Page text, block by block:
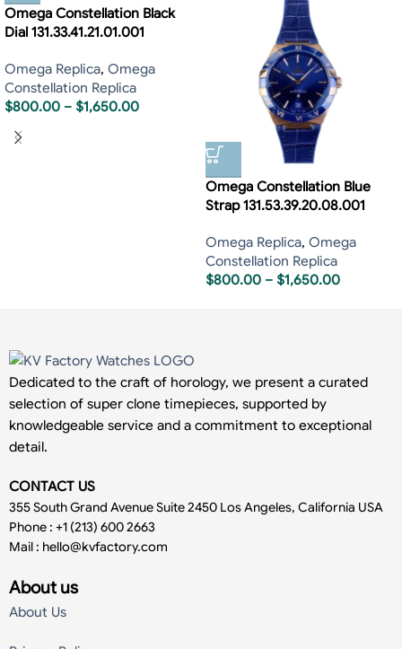
Omega Constellation Black
Dial 131.33.41.21.01.001
Omega Replica, Omega
Constellation Replica
$800.00 – $1,650.00
Omega Constellation Blue
Strap 131.53.39.20.08.001
Omega Replica, Omega
Constellation Replica
$800.00 – $1,650.00
Dedicated to the craft of horology, we present a curated
selection of super clone timepieces, supported by
knowledgeable service and a commitment to exceptional
detail.
CONTACT US
355 South Grand Avenue Suite 2450 Los Angeles, California USA
Phone : +1 (213) 600 2663
Mail : hello@kvfactory.com
About us
About Us